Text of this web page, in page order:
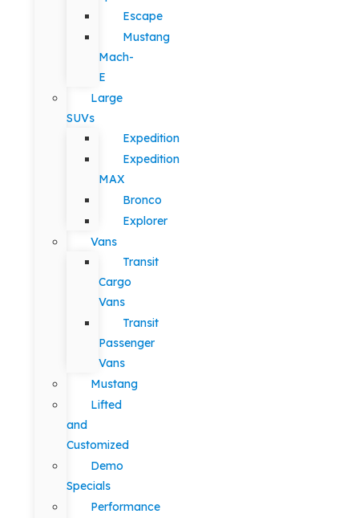
Escape
Mustang
Mach-
E
Large
SUVs
Expedition
Expedition
MAX
Bronco
Explorer
Vans
Transit
Cargo
Vans
Transit
Passenger
Vans
Mustang
Lifted
and
Customized
Demo
Specials
Performance